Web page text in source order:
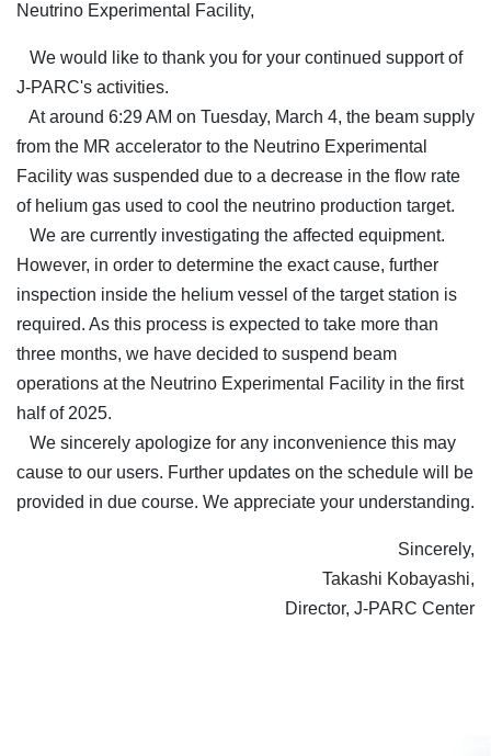
Neutrino Experimental Facility,
We would like to thank you for your continued support of
J-PARC's activities.
At around 6:29 AM on Tuesday, March 4, the beam supply
from the MR accelerator to the Neutrino Experimental
Facility was suspended due to a decrease in the flow rate
of helium gas used to cool the neutrino production target.
We are currently investigating the affected equipment.
However, in order to determine the exact cause, further
inspection inside the helium vessel of the target station is
required. As this process is expected to take more than
three months, we have decided to suspend beam
operations at the Neutrino Experimental Facility in the first
half of 2025.
We sincerely apologize for any inconvenience this may
cause to our users. Further updates on the schedule will be
provided in due course. We appreciate your understanding.
Sincerely,
Takashi Kobayashi,
Director, J-PARC Center